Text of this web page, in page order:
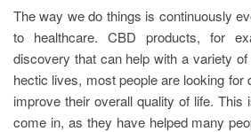
The way we do things is continuously
to healthcare. CBD products, for
discovery that can help with a variety
hectic lives, most people are looking
improve their overall quality of life. This
come in, as they have helped many